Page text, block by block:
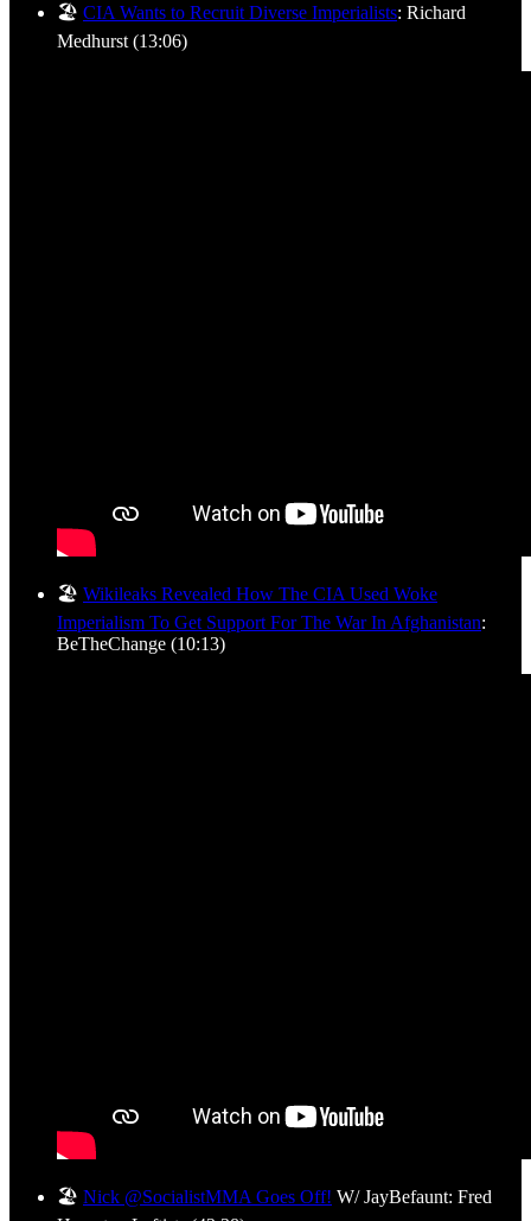
🏖️ CIA Wants to Recruit Diverse Imperialists: Richard
Medhurst (13:06)
🏖️ Wikileaks Revealed How The CIA Used Woke
Imperialism To Get Support For The War In Afghanistan:
BeTheChange (10:13)
🏖️ Nick @SocialistMMA Goes Off! W/ JayBefaunt: Fred